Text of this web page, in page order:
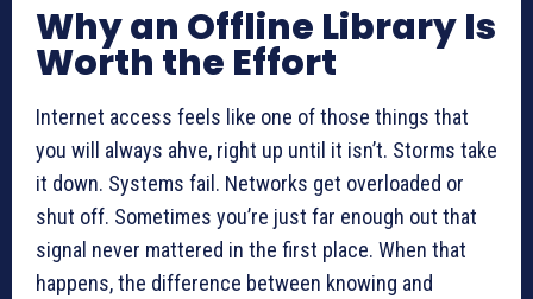
Why an Offline Library Is
Worth the Effort
Internet access feels like one of those things that
you will always ahve, right up until it isn’t. Storms take
it down. Systems fail. Networks get overloaded or
shut off. Sometimes you’re just far enough out that
signal never mattered in the first place. When that
happens, the difference between knowing and